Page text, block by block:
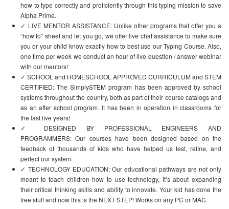
how to type correctly and proficiently through this typing mission to save
Alpha Prime.
✓ LIVE MENTOR ASSISTANCE: Unlike other programs that offer you a
“how to” sheet and let you go, we offer live chat assistance to make sure
you or your child know exactly how to best use our Typing Course. Also,
one time per week we conduct an hour of live question / answer webinar
with our mentors!
✓ SCHOOL and HOMESCHOOL APPROVED CURRICULUM and STEM
CERTIFIED: The SimplySTEM program has been approved by school
systems throughout the country, both as part of their course catalogs and
as an after school program. It has been in operation in classrooms for
the last five years!
✓ DESIGNED BY PROFESSIONAL ENGINEERS AND
PROGRAMMERS: Our courses have been designed based on the
feedback of thousands of kids who have helped us test, refine, and
perfect our system.
✓ TECHNOLOGY EDUCATION: Our educational pathways are not only
meant to teach children how to use technology, it’s about expanding
their critical thinking skills and ability to innovate. Your kid has done the
free stuff and now this is the NEXT STEP! Works on any PC or MAC.